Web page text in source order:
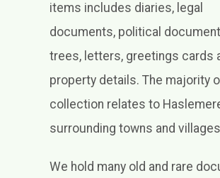
items includes diaries, legal
documents, political
trees, letters, greetings cards
property details. The majority
collection relates to
surrounding towns and
We hold many old and rare